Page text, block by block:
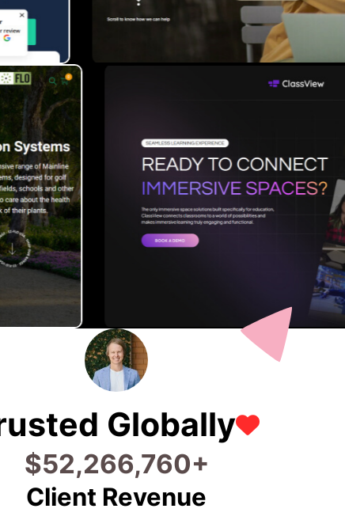
Globally
$108,266,860+
Client Revenue